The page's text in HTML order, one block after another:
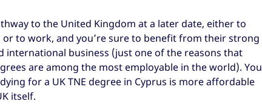
to the United Kingdom at a later date, either to
to work, and you’re sure to benefit from their strong
international business (just one of the reasons that
are among the most employable in the world). You
for a UK TNE degree in Cyprus is more affordable
itself.